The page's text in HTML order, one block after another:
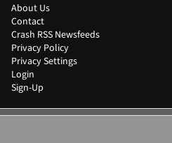
About Us
Contact
Crash RSS Newsfeeds
Privacy Policy
Privacy Settings
Login
Sign-Up